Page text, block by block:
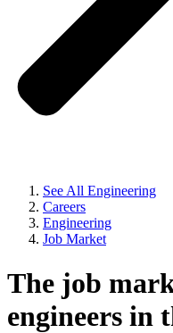
See All Engineering
Careers
Engineering
Job Market
The job
engineers in